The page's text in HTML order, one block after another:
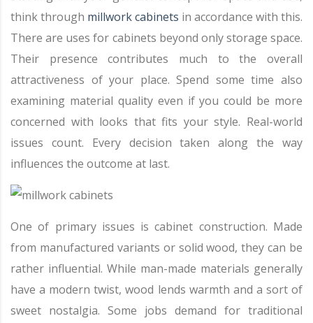
think through millwork cabinets in accordance with this.
There are uses for cabinets beyond only storage space.
Their presence contributes much to the overall
attractiveness of your place. Spend some time also
examining material quality even if you could be more
concerned with looks that fits your style. Real-world
issues count. Every decision taken along the way
influences the outcome at last.
One of primary issues is cabinet construction. Made
from manufactured variants or solid wood, they can be
rather influential. While man-made materials generally
have a modern twist, wood lends warmth and a sort of
sweet nostalgia. Some jobs demand for traditional